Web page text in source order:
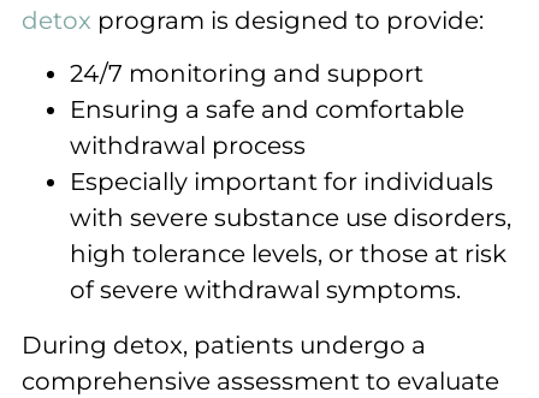
detox program is designed to provide:
24/7 monitoring and support
Ensuring a safe and comfortable
withdrawal process
Especially important for individuals
with severe substance use disorders,
high tolerance levels, or those at risk
of severe withdrawal symptoms.
During detox, patients undergo a
comprehensive assessment to evaluate